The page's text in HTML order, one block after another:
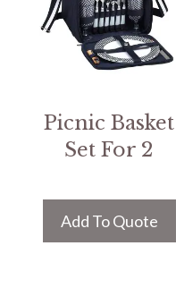
Picnic Basket
Set For 2
Add To Quote